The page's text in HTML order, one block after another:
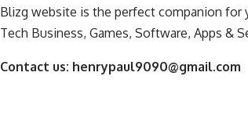
Blizg website is the perfect companion
Tech Business, Games, Software, Apps &
Contact us: henrypaul9090@gmail.com